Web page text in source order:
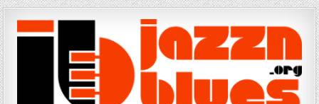
Skip
to
content